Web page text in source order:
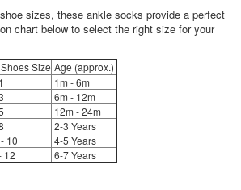
sizes, these ankle socks provide a perfect
chart below to select the right size for your
Size Age (approx.)
1m - 6m
6m - 12m
12m - 24m
2-3 Years
10
4-5 Years
12 6-7 Years